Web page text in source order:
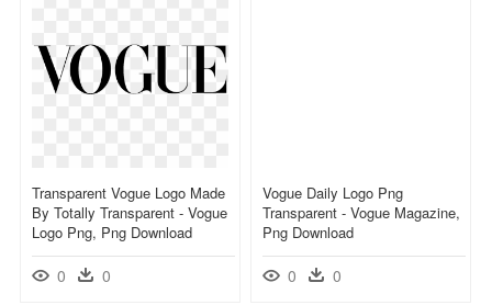
Transparent Vogue Logo Made
By Totally Transparent - Vogue
Logo Png, Png Download
0 0
Vogue Daily Logo Png
Transparent - Vogue Magazine,
Png Download
0 0